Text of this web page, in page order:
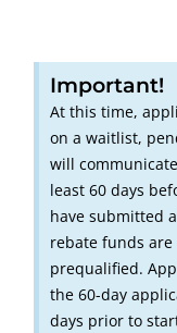
Important!
At this time,
on a waitlist,
will
least 60 days
have submitted
rebate funds
prequalified.
the 60-day
days prior to